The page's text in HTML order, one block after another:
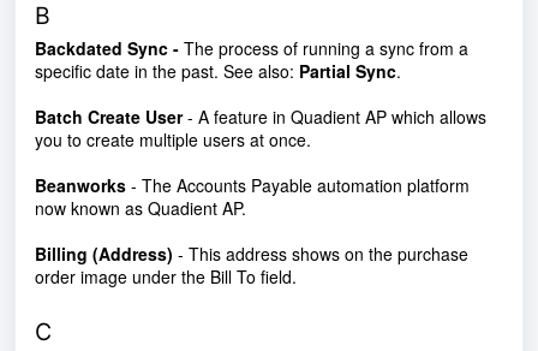
B
Backdated Sync - The process of running a sync from a
specific date in the past. See also: Partial Sync.
Batch Create User- A feature in Quadient AP which allows
you to create multiple users at once.
Beanworks - The Accounts Payable automation platform
now known as Quadient AP.
Billing (Address) - This address shows on the purchase
order image under the Bill To field.
C